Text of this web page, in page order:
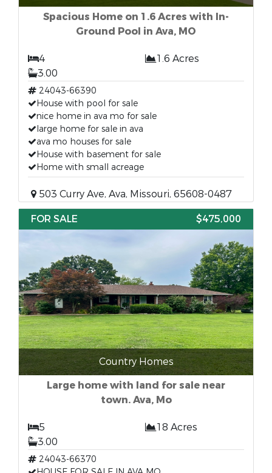
Spacious Home on 1.6 Acres with In-
Ground Pool in Ava, MO
4
1.6 Acres
3.00
24043-66390
House with pool for sale
nice home in ava mo for sale
large home for sale in ava
ava mo houses for sale
House with basement for sale
Home with small acreage
503 Curry Ave, Ava, Missouri, 65608-0487
FOR SALE
$475,000
Country Homes
Large home with land for sale near
town. Ava, Mo
5
18 Acres
3.00
24043-66370